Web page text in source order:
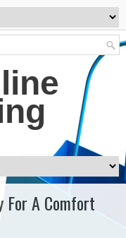
For A Comfort